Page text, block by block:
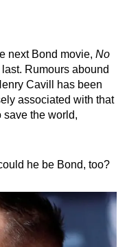
next Bond movie, No
Rumours abound
Cavill has been
associated with that
save the world,
he be Bond, too?